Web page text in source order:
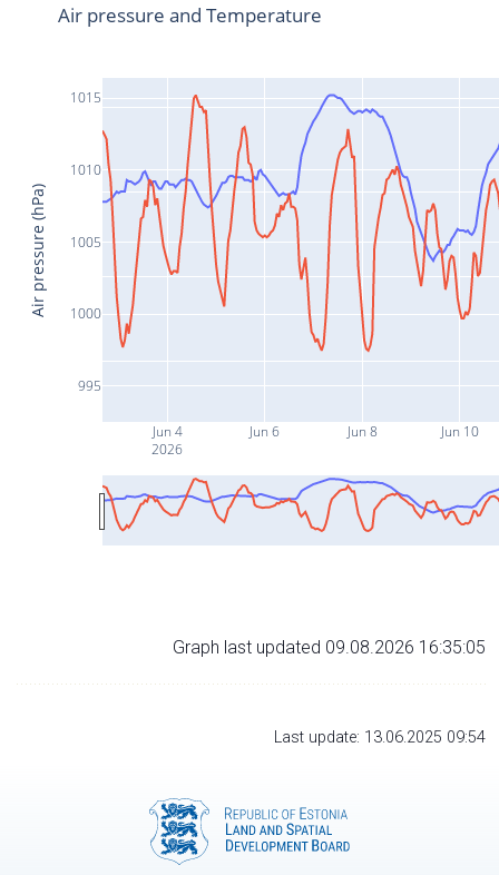
Jun 4
2026
Jun 6 Jun 8 Jun 10
995
1000
1005
1010
1015
Air pressure and Temperature
Air pressure (hPa)
Graph last updated 09.08.2026 16:35:05
Last update: 13.06.2025 09:54